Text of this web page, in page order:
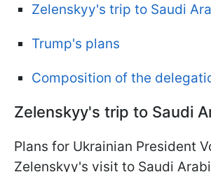
Zelenskyy's trip to Saudi
Trump's plans
Composition of the
Zelenskyy's trip to Saudi
Plans for Ukrainian President
Zelenskyy's visit to Saudi